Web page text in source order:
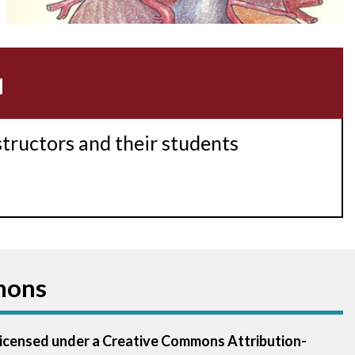
Acidosis
and their students
under a Creative Commons Attribution-